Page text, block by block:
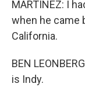
MARTÍNEZ: I
when he came
California.
BEN
is Indy.